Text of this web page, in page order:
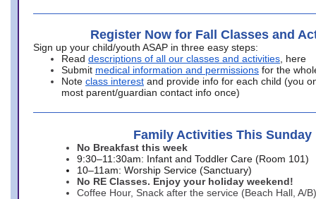
Register Now for Fall Classes and
Sign up your child/youth ASAP in three easy steps:
Read descriptions of all our classes and activities , here
Submit medical information and permissions for the
Note class interest and provide info for each child (you
most parent/guardian contact info once)
Family Activities This Sunday
No Breakfast this week
9:30–11:30am: Infant and Toddler Care (Room 101)
10–11am: Worship Service (Sanctuary)
No RE Classes. Enjoy your holiday weekend!
Coffee Hour, Snack after the service (Beach Hall, A/B)